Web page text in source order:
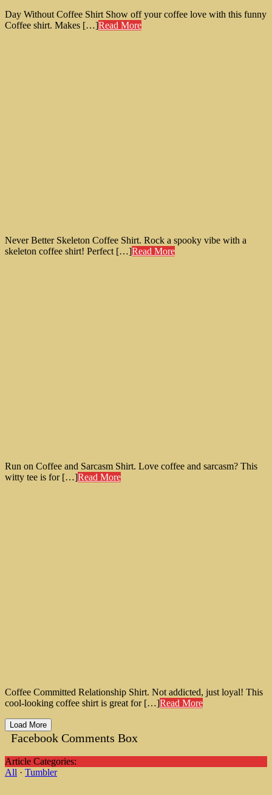
Day Without Coffee Shirt Show off your coffee love with this funny
Coffee shirt. Makes […]Read More
Never Better Skeleton Coffee Shirt. Rock a spooky vibe with a
skeleton coffee shirt! Perfect […]Read More
Run on Coffee and Sarcasm Shirt. Love coffee and sarcasm? This
witty tee is for […]Read More
Coffee Committed Relationship Shirt. Not addicted, just loyal! This
cool-looking coffee shirt is great for […]Read More
Load More
Facebook Comments Box
Article Categories:
All · Tumbler